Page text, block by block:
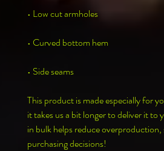
• Low cut armholes
• Curved bottom hem
• Side seams
This product is made especially for
it takes us a bit longer to deliver it
in bulk helps reduce
purchasing decisions!